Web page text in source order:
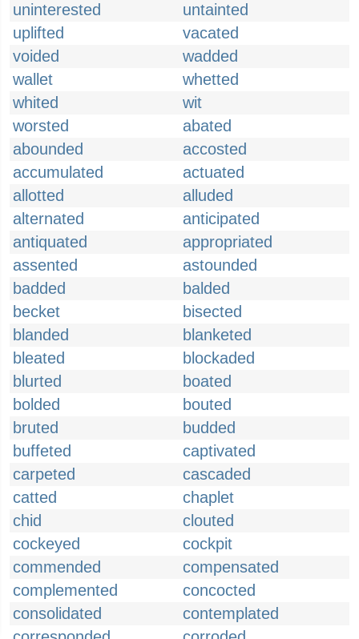
uninterested
untainted
uplifted
vacated
voided
wadded
wallet
whetted
whited
wit
worsted
abated
abounded
accosted
accumulated
actuated
allotted
alluded
alternated
anticipated
antiquated
appropriated
assented
astounded
badded
balded
becket
bisected
blanded
blanketed
bleated
blockaded
blurted
boated
bolded
bouted
bruted
budded
buffeted
captivated
carpeted
cascaded
catted
chaplet
chid
clouted
cockeyed
cockpit
commended
compensated
complemented
concocted
consolidated
contemplated